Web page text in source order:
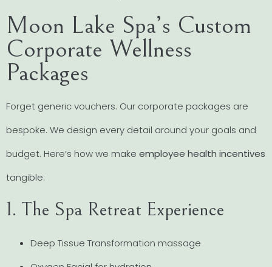
Moon Lake Spa’s Custom
Corporate Wellness
Packages
Forget generic vouchers. Our corporate packages are
bespoke. We design every detail around your goals and
budget. Here’s how we make employee health incentives
tangible:
1. The Spa Retreat Experience
Deep Tissue Transformation massage